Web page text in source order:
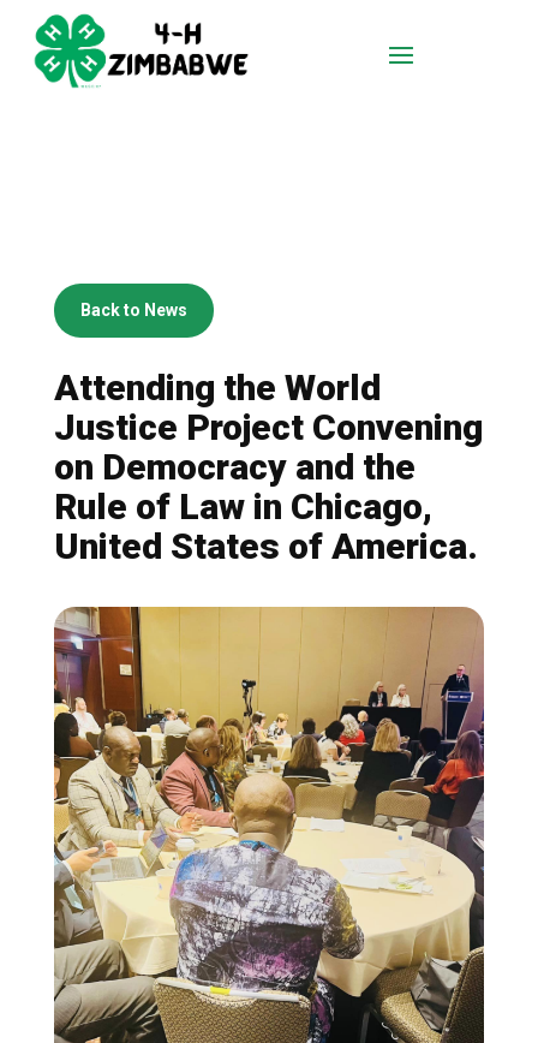
Back to News
Attending the World
Justice Project Convening
on Democracy and the
Rule of Law in Chicago,
United States of America.